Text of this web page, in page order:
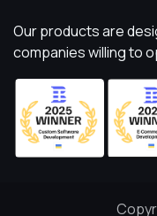
Our products are
companies willing to